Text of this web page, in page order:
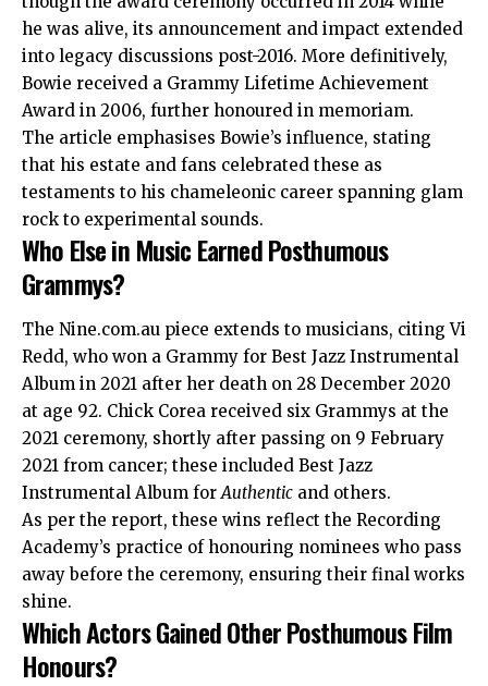
he was alive, its announcement and impact extended
into legacy discussions post-2016. More definitively,
Bowie received a Grammy Lifetime Achievement
Award in 2006, further honoured in memoriam.
The article emphasises Bowie’s influence, stating
that his estate and fans celebrated these as
testaments to his chameleonic career spanning glam
rock to experimental sounds.
Who Else in Music Earned Posthumous
Grammys?
The Nine.com.au piece extends to musicians, citing Vi
Redd, who won a Grammy for Best Jazz Instrumental
Album in 2021 after her death on 28 December 2020
at age 92. Chick Corea received six Grammys at the
2021 ceremony, shortly after passing on 9 February
2021 from cancer; these included Best Jazz
Instrumental Album for Authentic and others.
As per the report, these wins reflect the Recording
Academy’s practice of honouring nominees who pass
away before the ceremony, ensuring their final works
shine.
Which Actors Gained Other Posthumous Film
Honours?